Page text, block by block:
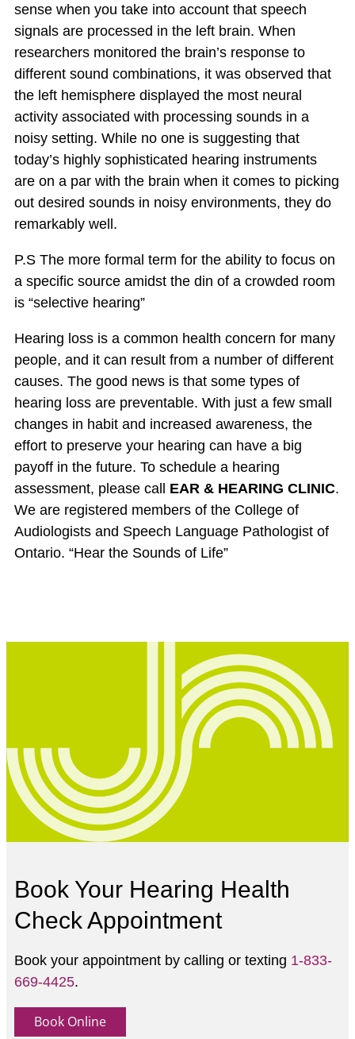
sense when you take into account that speech
signals are processed in the left brain. When
researchers monitored the brain’s response to
different sound combinations, it was observed that
the left hemisphere displayed the most neural
activity associated with processing sounds in a
noisy setting. While no one is suggesting that
today’s highly sophisticated hearing instruments
are on a par with the brain when it comes to picking
out desired sounds in noisy environments, they do
remarkably well.
P.S The more formal term for the ability to focus on
a specific source amidst the din of a crowded room
is “selective hearing”
Hearing loss is a common health concern for many
people, and it can result from a number of different
causes. The good news is that some types of
hearing loss are preventable. With just a few small
changes in habit and increased awareness, the
effort to preserve your hearing can have a big
payoff in the future. To schedule a hearing
assessment, please call EAR & HEARING CLINIC.
We are registered members of the College of
Audiologists and Speech Language Pathologist of
Ontario. “Hear the Sounds of Life”
Book Your Hearing Health
Check Appointment
Book your appointment by calling or texting 1-833-
669-4425.
Book Online